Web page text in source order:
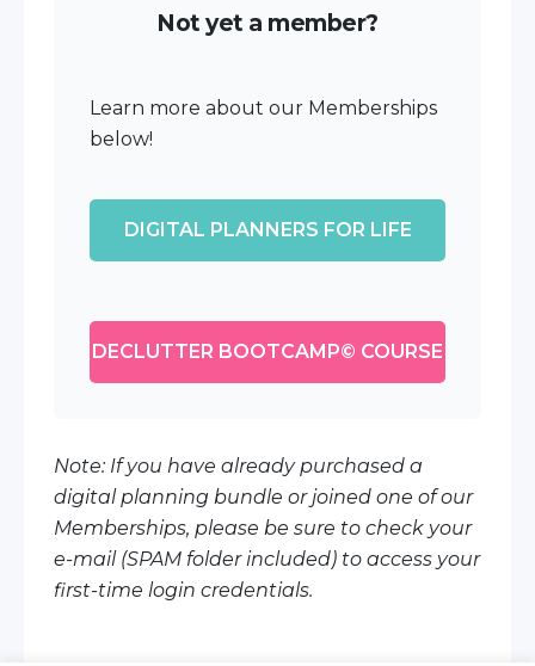
Not yet a member?
Learn more about our Memberships
below!
DIGITAL PLANNERS FOR LIFE
DECLUTTER BOOTCAMP© COURSE
Note: If you have already purchased a
digital planning bundle or joined one of our
Memberships, please be sure to check your
e-mail (SPAM folder included) to access your
first-time login credentials.